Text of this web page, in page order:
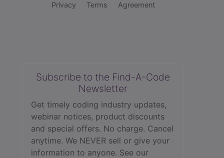
Privacy Terms Agreement
Subscribe to the Find-A-Code
Newsletter
Get timely coding industry updates,
webinar notices, product discounts
and special offers. No charge. Cancel
anytime. We NEVER sell or give your
information to anyone. See our